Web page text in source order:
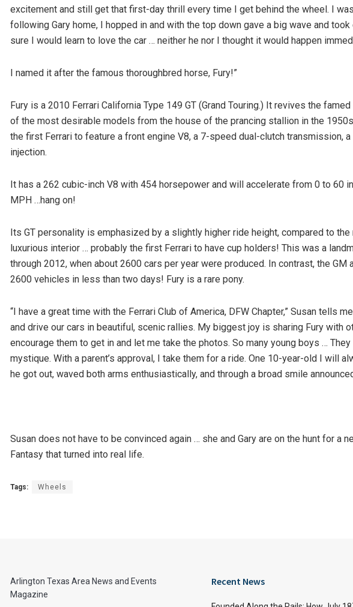
excitement and still get that first-day thrill every time I get behind the wheel. I
following Gary home, I hopped in and with the top down gave a big wave and
sure I would learn to love the car … neither he nor I thought it would happen
I named it after the famous thoroughbred horse, Fury!”
Fury is a 2010 Ferrari California Type 149 GT (Grand Touring.) It revives the
of the most desirable models from the house of the prancing stallion in the
the first Ferrari to feature a front engine V8, a 7-speed dual-clutch transmission,
injection.
It has a 262 cubic-inch V8 with 454 horsepower and will accelerate from 0 to 60
MPH …hang on!
Its GT personality is emphasized by a slightly higher ride height, compared to
luxurious interior … probably the first Ferrari to have cup holders! This was a
through 2012, when about 2600 cars per year were produced. In contrast, the
2600 vehicles in less than two days! Fury is a rare pony.
“I have a great time with the Ferrari Club of America, DFW Chapter,” Susan tells
and drive our cars in beautiful, scenic rallies. My biggest joy is sharing Fury with
encourage them to get in and let me take the photos. So many young boys …
mystique. With a parent’s approval, I take them for a ride. One 10-year-old I will
he got out, waved both arms enthusiastically, and through a broad smile
Susan does not have to be convinced again … she and Gary are on the hunt for a
Fantasy that turned into real life.
Tags: Wheels
Arlington Texas Area News and Events
Magazine
Recent News